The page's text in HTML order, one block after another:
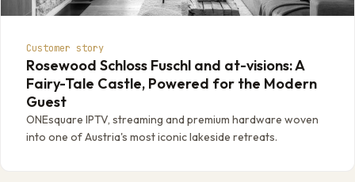
Customer story
Rosewood Schloss Fuschl and at-visions: A
Fairy-Tale Castle, Powered for the Modern
Guest
ONEsquare IPTV, streaming and premium hardware woven
into one of Austria's most iconic lakeside retreats.